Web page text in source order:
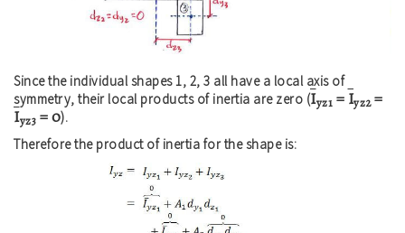
Since the individual shapes 1, 2, 3 all have a local axis of
symmetry, their local products of inertia are zero (Iyz1 = Iyz2=
Iyz3 = 0).
Therefore the product of inertia for the shape is: